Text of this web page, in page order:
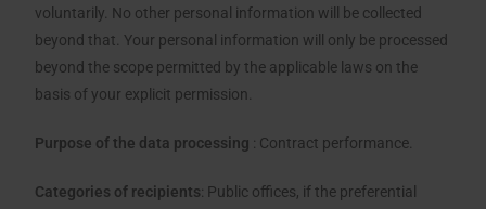
voluntarily. No other personal information will be collected
beyond that. Your personal information will only be processed
beyond the scope permitted by the applicable laws on the
basis of your explicit permission.
Purpose of the data processing : Contract performance.
Categories of recipients: Public offices, if the preferential